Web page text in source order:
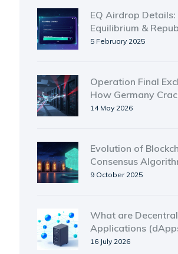
EQ Airdrop
Equilibrium &
Distributed 3M
5 February 2025
Operation Final
How Germany
Down on No-KYC
14 May 2026
Evolution of
Consensus
PoW to Avalanche
9 October 2025
What are
Applications
Simple Guide to
16 July 2026